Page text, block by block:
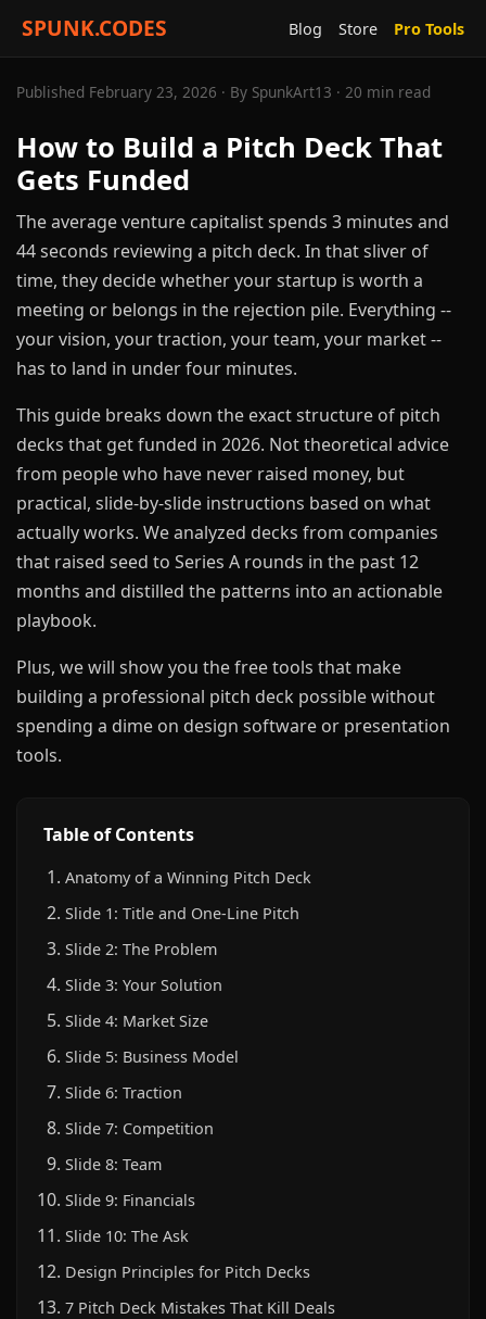
SPUNK.CODES Blog Store Pro Tools
Published February 23, 2026 · By SpunkArt13 · 20 min read
How to Build a Pitch Deck That
Gets Funded
The average venture capitalist spends 3 minutes and
44 seconds reviewing a pitch deck. In that sliver of
time, they decide whether your startup is worth a
meeting or belongs in the rejection pile. Everything --
your vision, your traction, your team, your market --
has to land in under four minutes.
This guide breaks down the exact structure of pitch
decks that get funded in 2026. Not theoretical advice
from people who have never raised money, but
practical, slide-by-slide instructions based on what
actually works. We analyzed decks from companies
that raised seed to Series A rounds in the past 12
months and distilled the patterns into an actionable
playbook.
Plus, we will show you the free tools that make
building a professional pitch deck possible without
spending a dime on design software or presentation
tools.
Table of Contents
Anatomy of a Winning Pitch Deck
Slide 1: Title and One-Line Pitch
Slide 2: The Problem
Slide 3: Your Solution
Slide 4: Market Size
Slide 5: Business Model
Slide 6: Traction
Slide 7: Competition
Slide 8: Team
Slide 9: Financials
Slide 10: The Ask
Design Principles for Pitch Decks
7 Pitch Deck Mistakes That Kill Deals